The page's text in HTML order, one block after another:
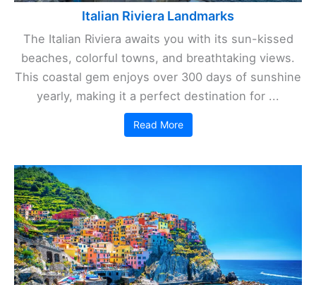
Italian Riviera Landmarks
The Italian Riviera awaits you with its sun-kissed
beaches, colorful towns, and breathtaking views.
This coastal gem enjoys over 300 days of sunshine
yearly, making it a perfect destination for ...
Read More